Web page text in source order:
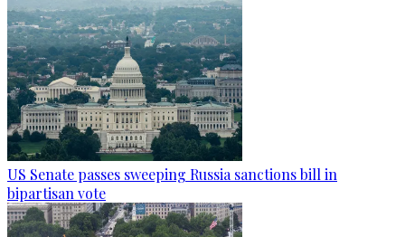
US Senate passes sweeping Russia sanctions bill in
bipartisan vote